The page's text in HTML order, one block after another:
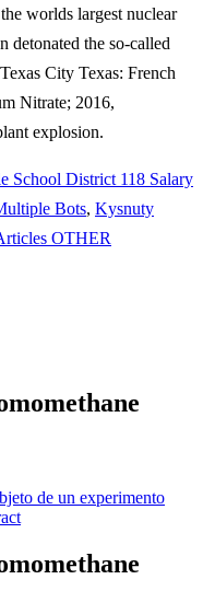
School District 118 Salary
Bots, Kysnuty
OTHER
de un experimento